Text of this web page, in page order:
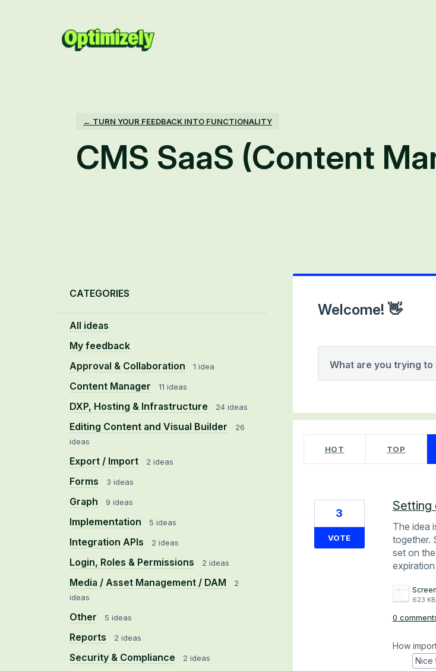
← TURN YOUR FEEDBACK INTO FUNCTIONALITY
CMS SaaS (Content
CATEGORIES
All ideas
My feedback
Approval & Collaboration
1 idea
Content Manager 11 ideas
DXP, Hosting & Infrastructure 24 ideas
Editing Content and Visual Builder
26
ideas
Export / Import 2 ideas
Forms 3 ideas
Graph 9 ideas
Implementation 5 ideas
Integration APIs 2 ideas
Login, Roles & Permissions 2 ideas
Media / Asset Management / DAM
2
ideas
Other 5 ideas
Reports 2 ideas
Security & Compliance 2 ideas
Welcome! 👋
What are you trying to
HOT TOP
Setting
The idea
together.
set on
623 KB
3
VOTE
0
How
Nice